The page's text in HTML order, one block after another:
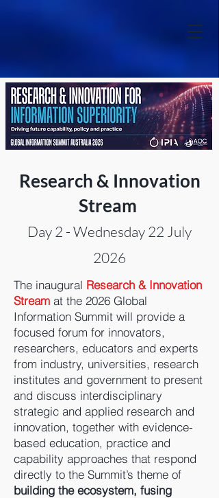
Research & Innovation
Stream
Day 2 - Wednesday 22 July
2026
The inaugural Research & Innovation
Stream at the 2026 Global
Information Summit will provide a
focused forum for innovators,
researchers, educators and experts
from industry, universities, research
institutes and government to present
and discuss interdisciplinary
strategic and applied research and
innovation, together with evidence-
based education, practice and
capability approaches that respond
directly to the Summit’s theme of
building the ecosystem, fusing